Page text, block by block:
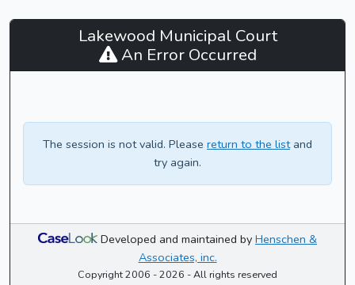
Lakewood
Municipal
Court
CaseLook
Lakewood Municipal Court
An Error Occurred
The session is not valid. Please return to the listand
try again.
Developed and maintained by Henschen &
Associates, inc.
Copyright 2006 - 2026 - All rights reserved